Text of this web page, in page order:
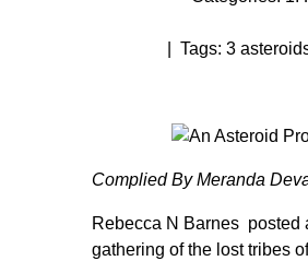
Tags: 3
Complied ByMeranda
Rebecca N Barnes posted
gathering of the lost tribes